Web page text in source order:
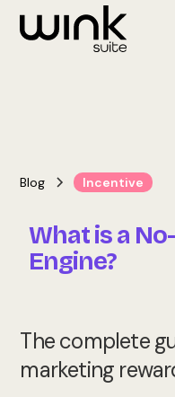
Blog Incentive
What is a
Engine?
The complete
marketing